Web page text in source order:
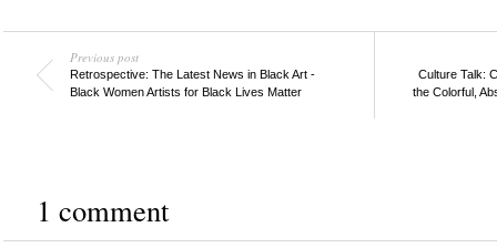
Previous post
Retrospective: The Latest News in Black Art -
Black Women Artists for Black Lives Matter
Culture Talk:
the Colorful,
1 comment